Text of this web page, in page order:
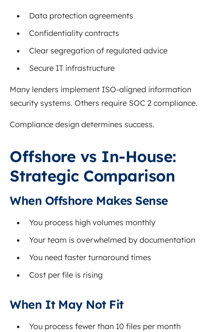
Data protection agreements
Confidentiality contracts
Clear segregation of regulated advice
Secure IT infrastructure
Many lenders implement ISO-aligned information
security systems. Others require SOC 2 compliance.
Compliance design determines success.
Offshore vs In-House:
Strategic Comparison
When Offshore Makes Sense
You process high volumes monthly
Your team is overwhelmed by documentation
You need faster turnaround times
Cost per file is rising
When It May Not Fit
You process fewer than 10 files per month